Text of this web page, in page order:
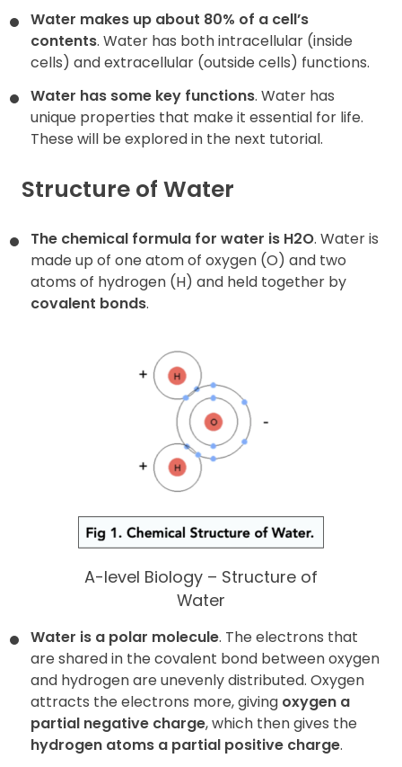
Water makes up about 80% of a cell’s
contents. Water has both intracellular (inside
cells) and extracellular (outside cells) functions.
Water has some key functions. Water has
unique properties that make it essential for life.
These will be explored in the next tutorial.
Structure of Water
The chemical formula for water is H2O. Water is
made up of one atom of oxygen (O) and two
atoms of hydrogen (H) and held together by
covalent bonds.
A-level Biology – Structure of
Water
Water is a polar molecule. The electrons that
are shared in the covalent bond between oxygen
and hydrogen are unevenly distributed. Oxygen
attracts the electrons more, giving oxygen a
partial negative charge, which then gives the
hydrogen atoms a partial positive charge.